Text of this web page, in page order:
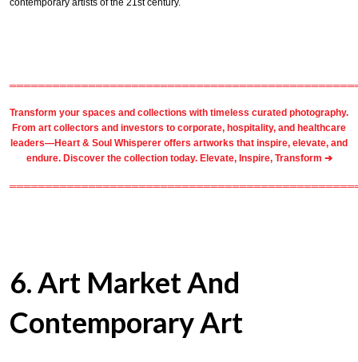
Transform your spaces and collections with timeless curated photography.
From art collectors and investors to corporate, hospitality, and healthcare
leaders—Heart & Soul Whisperer offers artworks that inspire, elevate, and
endure. Discover the collection today. Elevate, Inspire, Transform ➔
6. Art Market And
Contemporary Art